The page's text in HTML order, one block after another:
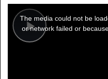
Play
modal
window.
The media could not be
or network failed or